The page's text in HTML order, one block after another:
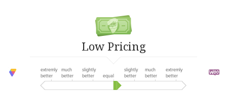
Low Pricing
extremly
better
much
better
slightly
better
equal
slightly
better
much
better
extremly
better